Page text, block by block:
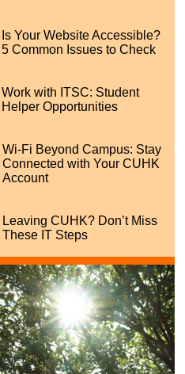
Is Your Website Accessible?
5 Common Issues to Check
Work with ITSC: Student
Helper Opportunities
Wi-Fi Beyond Campus: Stay
Connected with Your CUHK
Account
Leaving CUHK? Don’t Miss
These IT Steps